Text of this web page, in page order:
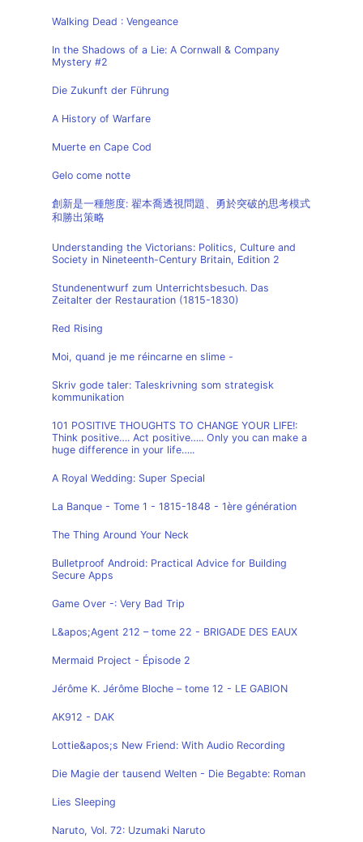
Walking Dead : Vengeance
In the Shadows of a Lie: A Cornwall & Company
Mystery #2
Die Zukunft der Führung
A History of Warfare
Muerte en Cape Cod
Gelo come notte
創新是一種態度: 翟本喬透視問題、勇於突破的思考模式
和勝出策略
Understanding the Victorians: Politics, Culture and
Society in Nineteenth-Century Britain, Edition 2
Stundenentwurf zum Unterrichtsbesuch. Das
Zeitalter der Restauration (1815-1830)
Red Rising
Moi, quand je me réincarne en slime -
Skriv gode taler: Taleskrivning som strategisk
kommunikation
101 POSITIVE THOUGHTS TO CHANGE YOUR LIFE!:
Think positive…. Act positive….. Only you can make a
huge difference in your life…..
A Royal Wedding: Super Special
La Banque - Tome 1 - 1815-1848 - 1ère génération
The Thing Around Your Neck
Bulletproof Android: Practical Advice for Building
Secure Apps
Game Over -: Very Bad Trip
L&apos;Agent 212 – tome 22 - BRIGADE DES EAUX
Mermaid Project - Épisode 2
Jérôme K. Jérôme Bloche – tome 12 - LE GABION
AK912 - DAK
Lottie&apos;s New Friend: With Audio Recording
Die Magie der tausend Welten - Die Begabte: Roman
Lies Sleeping
Naruto, Vol. 72: Uzumaki Naruto